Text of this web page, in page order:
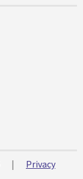
|
Privacy